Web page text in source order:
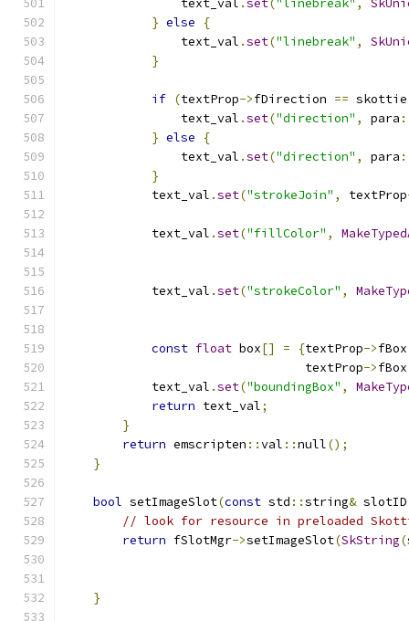
                text_val
.set( "linebreak" ,
} else
{
                text_val
.set("linebreak" ,
}
if (textProp->fDirection == skottie
                text_val
.set("direction" , para
} else
{
                text_val
.set("direction" , para
}
            text_val
.set("strokeJoin" , textProp
            text_val
.set("fillColor" ,
            text_val
.set("strokeColor" ,
const float box[] = {textProp->fBox
                                 textProp
->fBox
            text_val
.set("boundingBox" ,
return text_val;
}
return emscripten ::val ::null();
}
bool setImageSlot(const std ::string& slotID
// look for resource in preloaded
return fSlotMgr->setImageSlot(SkString(
}